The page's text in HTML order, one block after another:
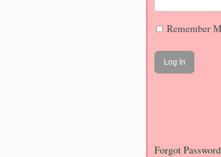
Remember
Forgot Password